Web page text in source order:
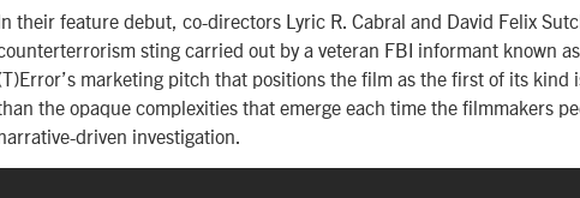
their feature debut, co-directors Lyric R. Cabral and David Felix
sting carried out by a veteran FBI informant known
marketing pitch that positions the film as the first of its kind
the opaque complexities that emerge each time the filmmakers
driven investigation.